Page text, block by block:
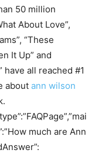
50 million
About Love”,
“These
It Up” and
have all reached #1
about ann wilson
much are Ann